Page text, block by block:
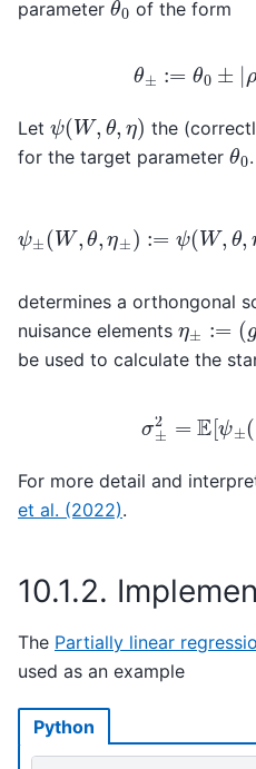
parameter of the form
θ := θ0 | ρ|
Let ψ(W, θ, η) the
for the target parameter θ
determines a orthongonal
nuisance elements η± := g ,
be used to calculate the
± E[ψ ±(
For more detail and
et al. (2022).
10.1.2.
The Partially linear
used as an example
Python